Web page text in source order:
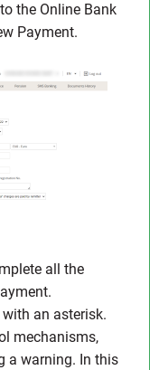
the Online Bank
Payment.
all the
an asterisk.
mechanisms,
a warning. In this